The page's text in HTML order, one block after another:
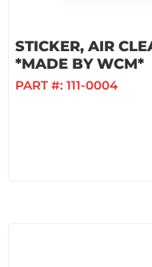
STICKER, AIR
*MADE BY WCM*
PART #: 111-0004